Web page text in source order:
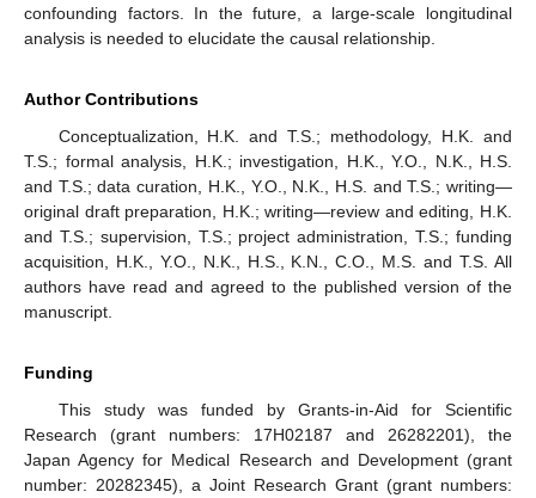
confounding factors. In the future, a large-scale longitudinal
analysis is needed to elucidate the causal relationship.
Author Contributions
Conceptualization, H.K. and T.S.; methodology, H.K. and
T.S.; formal analysis, H.K.; investigation, H.K., Y.O., N.K., H.S.
and T.S.; data curation, H.K., Y.O., N.K., H.S. and T.S.; writing—
original draft preparation, H.K.; writing—review and editing, H.K.
and T.S.; supervision, T.S.; project administration, T.S.; funding
acquisition, H.K., Y.O., N.K., H.S., K.N., C.O., M.S. and T.S. All
authors have read and agreed to the published version of the
manuscript.
Funding
This study was funded by Grants-in-Aid for Scientific
Research (grant numbers: 17H02187 and 26282201), the
Japan Agency for Medical Research and Development (grant
number: 20282345), a Joint Research Grant (grant numbers: